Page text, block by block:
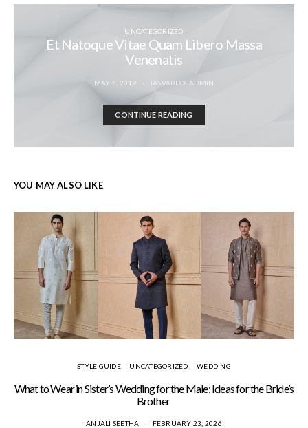
UNCATEGORIZED
Et Natoque Vitae Quam Libero Massa
Venenatis
MAY 5, 2019 TASVABLOGADMIN
CONTINUE READING
YOU MAY ALSO LIKE
STYLE GUIDE UNCATEGORIZED WEDDING
What to Wear in Sister’s Wedding for the Male: Ideas for the Bride’s
Brother
ANJALI SEETHA FEBRUARY 23, 2026